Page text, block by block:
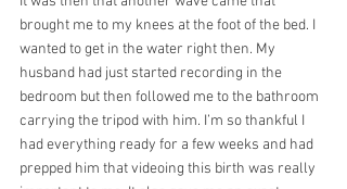
brought me to my knees at the foot of the bed. I
wanted to get in the water right then. My
husband had just started recording in the
bedroom but then followed me to the bathroom
carrying the tripod with him. I’m so thankful I
had everything ready for a few weeks and had
prepped him that videoing this birth was really